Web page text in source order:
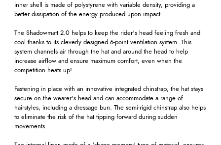
inner shell is made of polystyrene with variable density, providing a
better dissipation of the energy produced upon impact.
The Shadowmatt 2.0 helps to keep the rider's head feeling fresh and
cool thanks to its cleverly designed 6-point ventilation system. This
system channels air through the hat and around the head to help
increase airflow and ensure maximum comfort, even when the
competition heats up!
Fastening in place with an innovative integrated chinstrap, the hat stays
secure on the wearer's head and can accommodate a range of
hairstyles, including a dressage bun. The semi-rigid chinstrap also helps
to eliminate the risk of the hat tipping forward during sudden
movements.